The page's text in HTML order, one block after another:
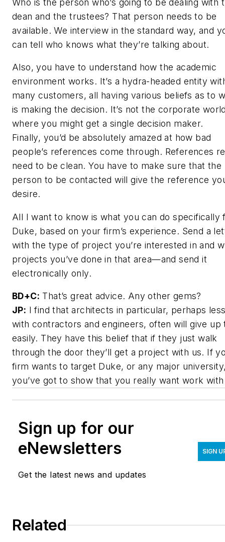
dean and the trustees? That person needs to be
available. We interview in the standard way, and
can tell who knows what they’re talking about.
Also, you have to understand how the academic
environment works. It’s a hydra-headed entity
many customers, all having various beliefs as to
is making the decision. It’s not the corporate
where you might get a single decision maker.
Finally, you’d be absolutely amazed at how bad
people’s references come through. References
need to be clean. You have to make sure that the
person to be contacted will give the reference
desire.
All I want to know is what you can do specifically
Duke, based on your firm’s experience. Send a
with the type of project you’re interested in and
projects you’ve done in that area—and send it
electronically only.
BD+C: That’s great advice. Any other gems?
JP: I find that architects in particular, perhaps
with contractors and engineers, often will give up
easily. They have this belief that if they just walk
through the door they’ll get a project with us. If
firm wants to target Duke, or any major
you’ve got to show that you really want work
Sign up for our
eNewsletters
Get the latest news and updates
SIGN
Related